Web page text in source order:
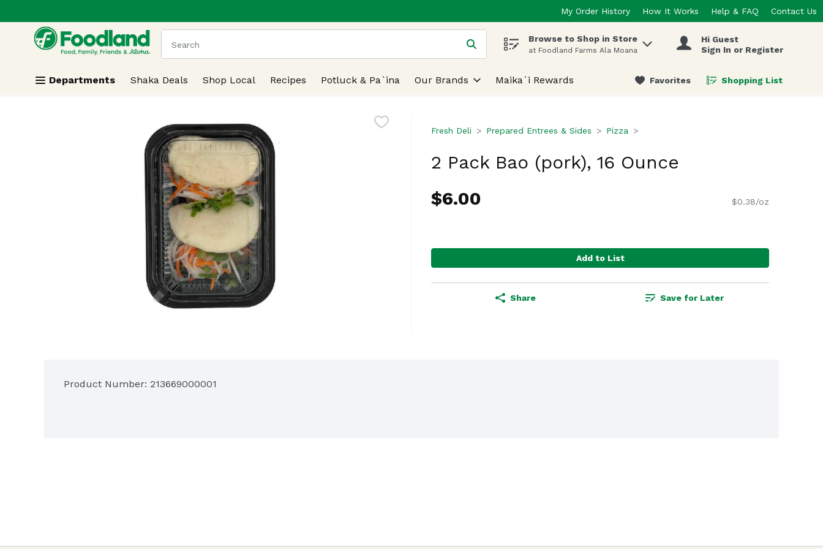
Skip header to page content
My Order History How It Works Help & FAQ Contact Us
.
The following text field is used to search for items. Type your search term to find items.
Browse to Shop in Store
at Foodland Farms Ala Moana
Hi Guest
Sign In or Register
Departments Shaka Deals Shop Local Recipes Potluck & Pa`ina Our Brands Maika`i Rewards Favorites Shopping List
.
Fresh Deli Prepared Entrees & Sides Pizza
2 Pack Bao (pork), 16 Ounce
$6.00
$0.38/oz
Add to List
Share Save for Later
Product Number: 213669000001